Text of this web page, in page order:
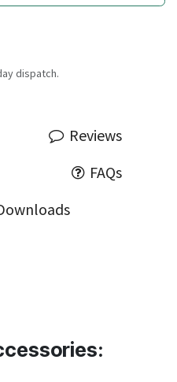
dispatch.
Reviews
FAQs